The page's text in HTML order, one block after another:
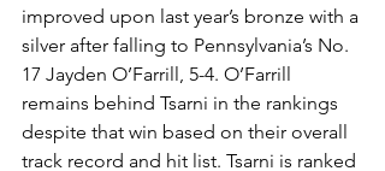
improved upon last year’s bronze with a
silver after falling to Pennsylvania’s No.
17 Jayden O’Farrill, 5-4. O’Farrill
remains behind Tsarni in the rankings
despite that win based on their overall
track record and hit list. Tsarni is ranked